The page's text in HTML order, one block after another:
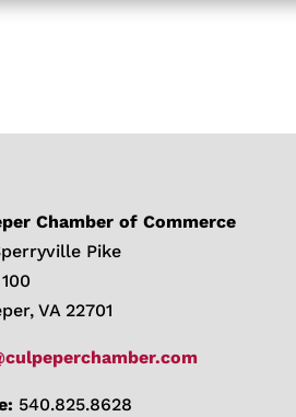
Chamber of Commerce
Pike
VA 22701
540.825.8628